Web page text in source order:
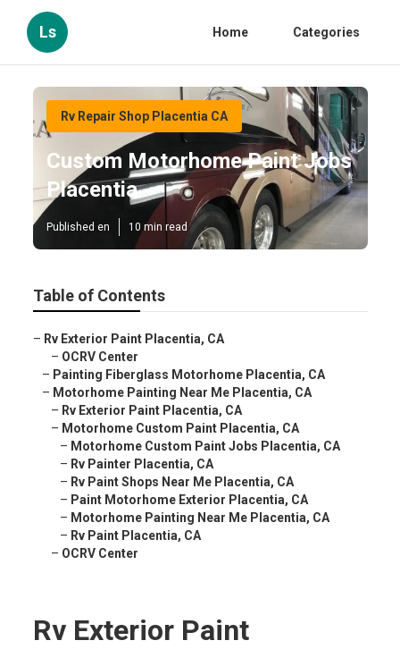
Ls Home Categories
Rv Repair Shop Placentia CA
Custom Motorhome Paint Jobs
Placentia
Published en 10 min read
Table of Contents
– Rv Exterior Paint Placentia, CA
– OCRV Center
– Painting Fiberglass Motorhome Placentia, CA
– Motorhome Painting Near Me Placentia, CA
– Rv Exterior Paint Placentia, CA
– Motorhome Custom Paint Placentia, CA
– Motorhome Custom Paint Jobs Placentia, CA
– Rv Painter Placentia, CA
– Rv Paint Shops Near Me Placentia, CA
– Paint Motorhome Exterior Placentia, CA
– Motorhome Painting Near Me Placentia, CA
– Rv Paint Placentia, CA
– OCRV Center
Rv Exterior Paint